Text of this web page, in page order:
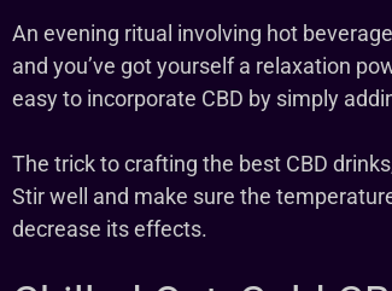
An evening ritual involving hot
and you’ve got yourself a relaxation
easy to incorporate CBD by simply
The trick to crafting the best CBD
Stir well and make sure the
decrease its effects.